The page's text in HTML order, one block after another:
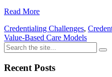
Read More
Credentialing Challenges,
Value-Based Care Models
Recent Posts